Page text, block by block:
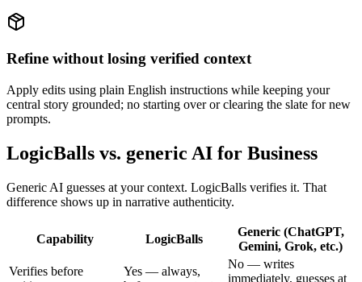
Refine without losing verified context
Apply edits using plain English instructions while keeping your
central story grounded; no starting over or clearing the slate for new
prompts.
LogicBalls vs. generic AI for Business
Generic AI guesses at your context. LogicBalls verifies it. That
difference shows up in narrative authenticity.
Capability LogicBalls
Generic (ChatGPT,
Gemini, Grok, etc.)
Verifies before
Yes — always,
No — writes
immediately, guesses at